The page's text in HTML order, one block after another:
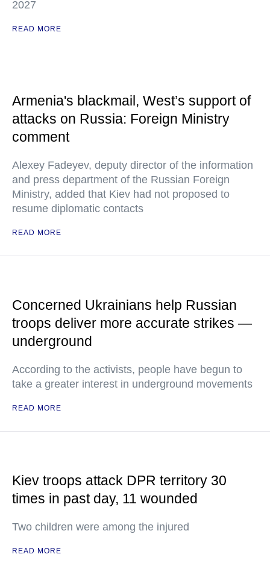
2027
READ MORE
Armenia's blackmail, West’s support of
attacks on Russia: Foreign Ministry
comment
Alexey Fadeyev, deputy director of the information
and press department of the Russian Foreign
Ministry, added that Kiev had not proposed to
resume diplomatic contacts
READ MORE
Concerned Ukrainians help Russian
troops deliver more accurate strikes —
underground
According to the activists, people have begun to
take a greater interest in underground movements
READ MORE
Kiev troops attack DPR territory 30
times in past day, 11 wounded
Two children were among the injured
READ MORE